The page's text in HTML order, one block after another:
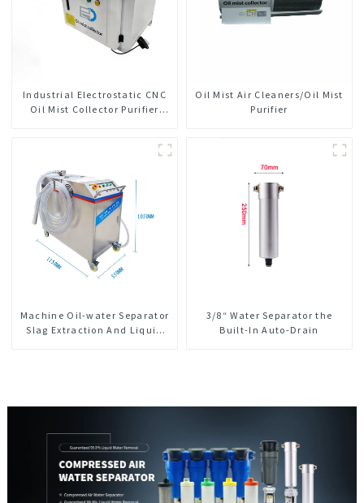
Industrial Electrostatic CNC
Oil Mist Collector Purifier
Oil Mist Air Cleaners/Oil Mist
Purifier
Machine Oil-water Separator
Slag Extraction And Liquid
3/8“ Water Separator the
Built-In Auto-Drain